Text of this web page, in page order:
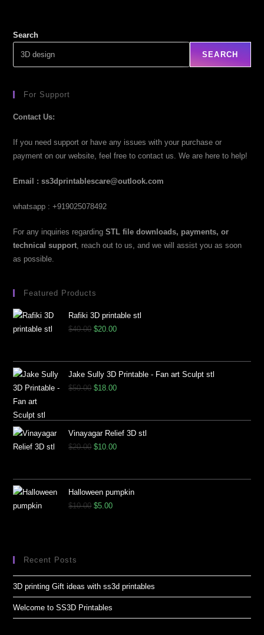
Search
SEARCH
For Support
Contact Us:
If you need support or have any issues with your purchase or
payment on our website, feel free to contact us. We are here to help!
Email : ss3dprintablescare@outlook.com
whatsapp : +919025078492
For any inquiries regardingSTL file downloads, payments, or
technical support , reach out to us, and we will assist you as soon
as possible.
Featured Products
Rafiki 3D printable stl
$40.00 $20.00
Jake Sully 3D Printable - Fan art Sculpt stl
$50.00 $18.00
Vinayagar Relief 3D stl
$20.00 $10.00
Halloween pumpkin
$10.00 $5.00
Recent Posts
3D printing Gift ideas with ss3d printables
Welcome to SS3D Printables